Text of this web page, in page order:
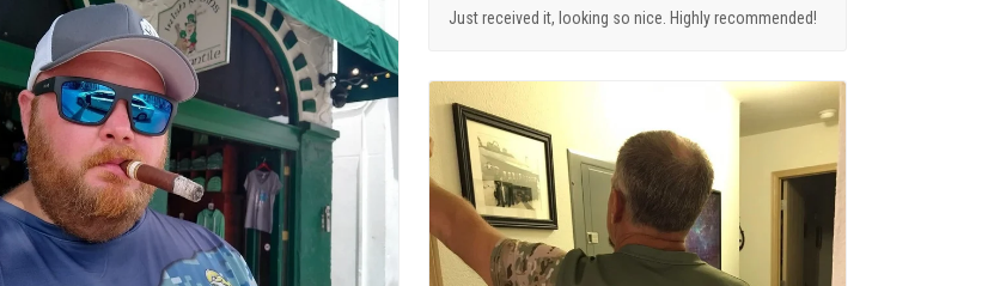
Just received it, looking so nice. Highly recommended!